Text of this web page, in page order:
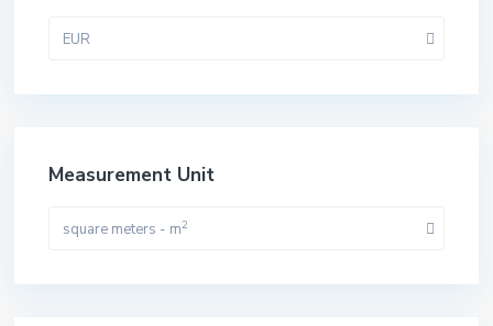
EUR
Measurement Unit
square meters - m2